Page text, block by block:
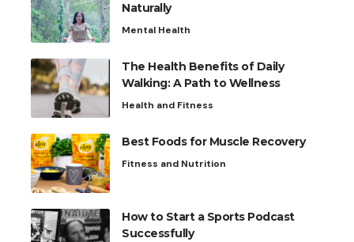
Naturally
Mental Health
The Health Benefits of Daily
Walking: A Path to Wellness
Health and Fitness
Best Foods for Muscle Recovery
Fitness and Nutrition
How to Start a Sports Podcast
Successfully